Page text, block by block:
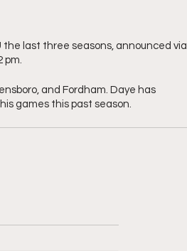
last three seasons, announced via
pm.
and Fordham. Daye has
games this past season.